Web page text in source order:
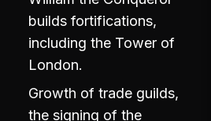
builds fortifications,
including the Tower of
London.
Growth of trade guilds,
the signing of the